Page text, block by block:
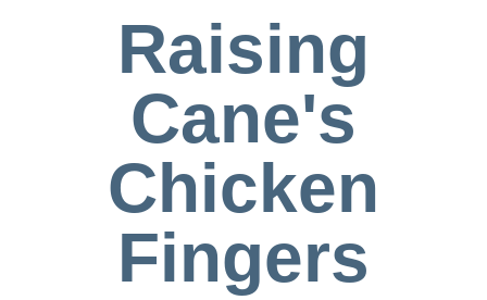
Raising
Cane's
Chicken
Fingers